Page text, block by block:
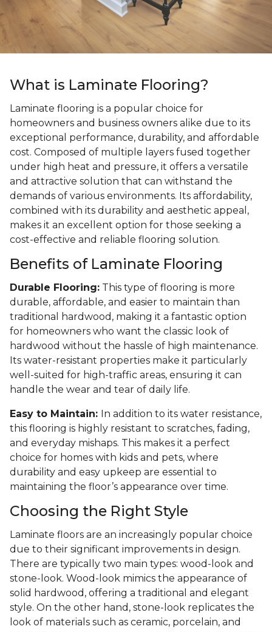
What is Laminate Flooring?
Laminate flooring is a popular choice for
homeowners and business owners alike due to its
exceptional performance, durability, and affordable
cost. Composed of multiple layers fused together
under high heat and pressure, it offers a versatile
and attractive solution that can withstand the
demands of various environments. Its affordability,
combined with its durability and aesthetic appeal,
makes it an excellent option for those seeking a
cost-effective and reliable flooring solution.
Benefits of Laminate Flooring
Durable Flooring: This type of flooring is more
durable, affordable, and easier to maintain than
traditional hardwood, making it a fantastic option
for homeowners who want the classic look of
hardwood without the hassle of high maintenance.
Its water-resistant properties make it particularly
well-suited for high-traffic areas, ensuring it can
handle the wear and tear of daily life.
Easy to Maintain: In addition to its water resistance,
this flooring is highly resistant to scratches, fading,
and everyday mishaps. This makes it a perfect
choice for homes with kids and pets, where
durability and easy upkeep are essential to
maintaining the floor’s appearance over time.
Choosing the Right Style
Laminate floors are an increasingly popular choice
due to their significant improvements in design.
There are typically two main types: wood-look and
stone-look. Wood-look mimics the appearance of
solid hardwood, offering a traditional and elegant
style. On the other hand, stone-look replicates the
look of materials such as ceramic, porcelain, and